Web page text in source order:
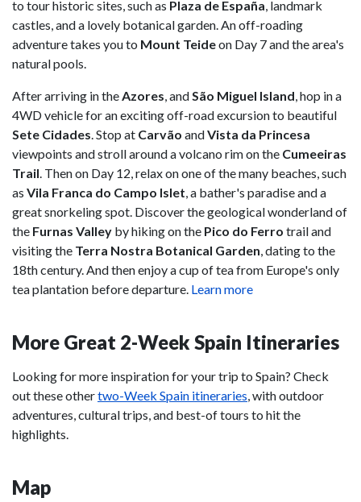
to tour historic sites, such as Plaza de España, landmark
castles, and a lovely botanical garden. An off-roading
adventure takes you to Mount Teideon Day 7 and the area's
natural pools.
After arriving in theAzores, andSão Miguel Island, hop in a
4WD vehicle for an exciting off-road excursion to beautiful
Sete Cidades. Stop at Carvão andVista da Princesa
viewpoints and stroll around a volcano rim on the Cumeeiras
Trail. Then on Day 12, relax on one of the many beaches, such
as Vila Franca do Campo Islet, a bather's paradise and a
great snorkeling spot. Discover the geological wonderland of
the Furnas Valley by hiking on the Pico do Ferro trail and
visiting the Terra Nostra Botanical Garden, dating to the
18th century. And then enjoy a cup of tea from Europe's only
tea plantation before departure. Learn more
More Great 2-Week Spain Itineraries
Looking for more inspiration for your trip to Spain? Check
out these othertwo-Week Spain itineraries, with outdoor
adventures, cultural trips, and best-of tours to hit the
highlights.
Map